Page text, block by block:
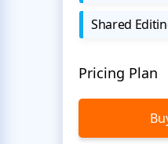
Shared
Pricing Plan